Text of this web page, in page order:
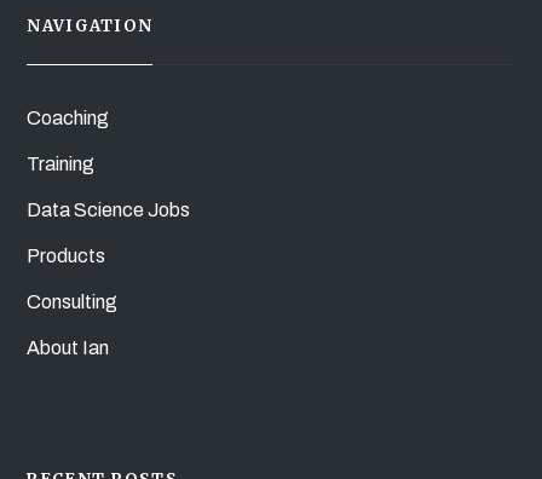
NAVIGATION
Coaching
Training
Data Science Jobs
Products
Consulting
About Ian